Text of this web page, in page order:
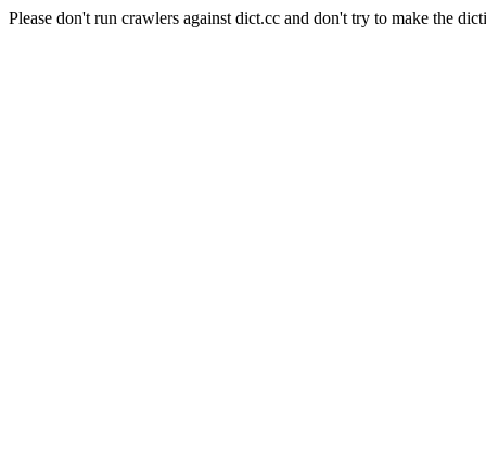
Please don't run crawlers against dict.cc and don't try to make the